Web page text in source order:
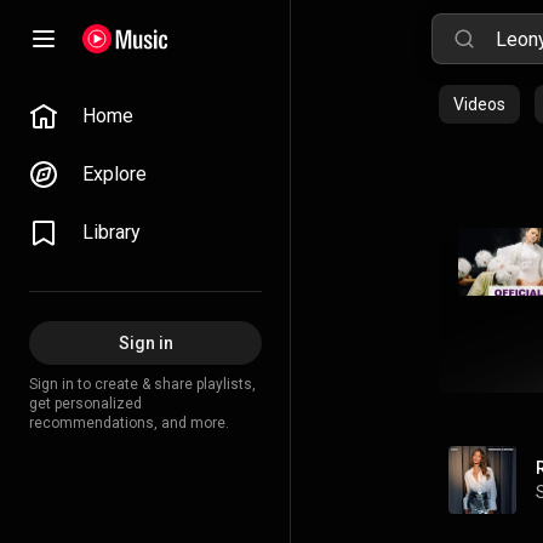
Home
Explore
Library
Sign in
Sign in to create & share playlists,
get personalized
recommendations, and more.
Videos